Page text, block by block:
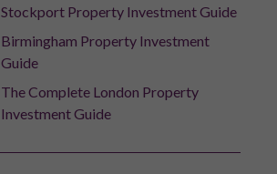
Stockport Property Investment Guide
Birmingham Property Investment
Guide
The Complete London Property
Investment Guide